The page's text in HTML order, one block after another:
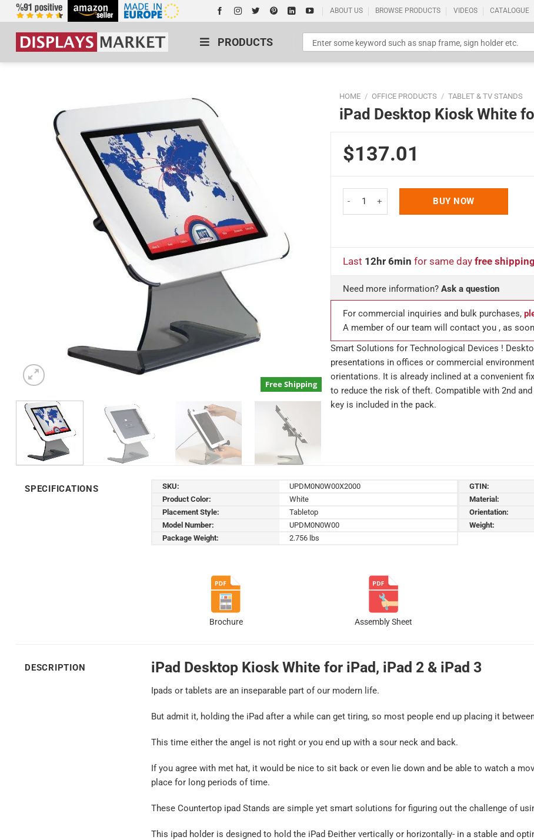
ABOUT US BROWSE PRODUCTS VIDEOS CATALOGUE
PRODUCTS
Free Shipping
HOME / OFFICE PRODUCTS / TABLET & TV STANDS
iPad Desktop Kiosk White
$137.01
BUY NOW
Last 12hr 6min for same day free shipping
Need more information? Ask a question
For commercial inquiries and bulk purchases,
A member of our team will contact you , as
Smart Solutions for Technological Devices !
presentations in offices or commercial
orientations. It is already inclined at a convenient
to reduce the risk of theft. Compatible with 2nd
key is included in the pack.
SPECIFICATIONS SKU: UPDM0N0W00X2000 GTIN:
Product Color:
White Material:
Placement Style:
Tabletop Orientation:
Model Number:
UPDM0N0W00 Weight:
Package Weight:
2.756 lbs
Brochure Assembly Sheet
DESCRIPTION iPad Desktop Kiosk White for iPad, iPad 2 & iPad 3
Ipads or tablets are an inseparable part of our modern life.
But admit it, holding the iPad after a while can get tiring, so most people end up placing it
This time either the angel is not right or you end up with a sour neck and back.
If you agree with met hat, it would be nice to sit back or even lie down and be able to watch a
place for long periods of time.
These Countertop ipad Stands are simple yet smart solutions for figuring out the challenge of
This ipad holder is designed to hold the iPad Ðeither vertically or horizontally- in a stable and